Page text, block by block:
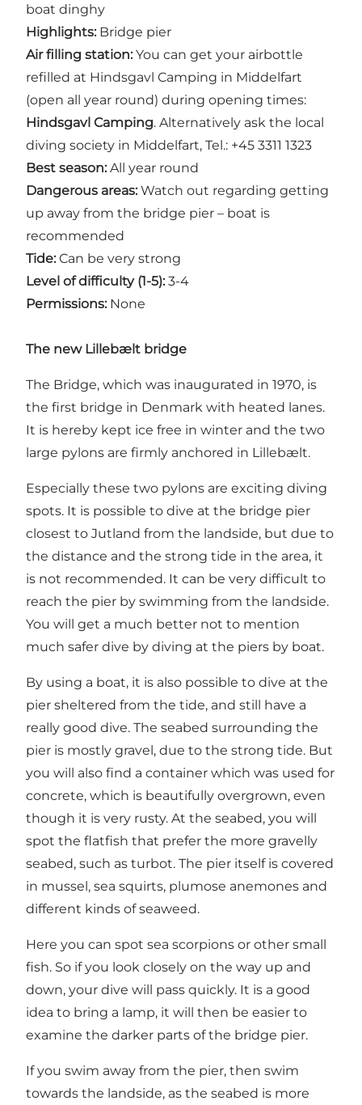
boat dinghy
Highlights: Bridge pier
Air filling station: You can get your airbottle
refilled at Hindsgavl Camping in Middelfart
(open all year round) during opening times:
Hindsgavl Camping. Alternatively ask the local
diving society in Middelfart, Tel.: +45 3311 1323
Best season: All year round
Dangerous areas: Watch out regarding getting
up away from the bridge pier – boat is
recommended
Tide: Can be very strong
Level of difficulty (1-5): 3-4
Permissions: None
The new Lillebælt bridge
The Bridge, which was inaugurated in 1970, is
the first bridge in Denmark with heated lanes.
It is hereby kept ice free in winter and the two
large pylons are firmly anchored in Lillebælt.
Especially these two pylons are exciting diving
spots. It is possible to dive at the bridge pier
closest to Jutland from the landside, but due to
the distance and the strong tide in the area, it
is not recommended. It can be very difficult to
reach the pier by swimming from the landside.
You will get a much better not to mention
much safer dive by diving at the piers by boat.
By using a boat, it is also possible to dive at the
pier sheltered from the tide, and still have a
really good dive. The seabed surrounding the
pier is mostly gravel, due to the strong tide. But
you will also find a container which was used for
concrete, which is beautifully overgrown, even
though it is very rusty. At the seabed, you will
spot the flatfish that prefer the more gravelly
seabed, such as turbot. The pier itself is covered
in mussel, sea squirts, plumose anemones and
different kinds of seaweed.
Here you can spot sea scorpions or other small
fish. So if you look closely on the way up and
down, your dive will pass quickly. It is a good
idea to bring a lamp, it will then be easier to
examine the darker parts of the bridge pier.
If you swim away from the pier, then swim
towards the landside, as the seabed is more